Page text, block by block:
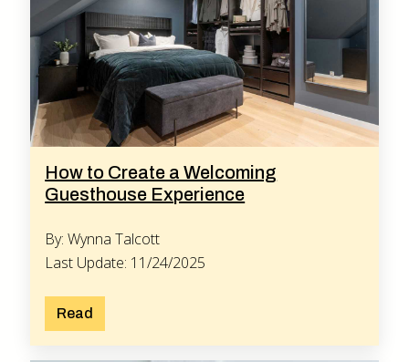
How to Create a Welcoming
Guesthouse Experience
By: Wynna Talcott
Last Update: 11/24/2025
Read